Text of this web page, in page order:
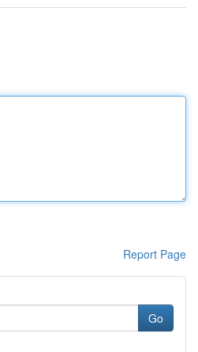
Report Page
Go